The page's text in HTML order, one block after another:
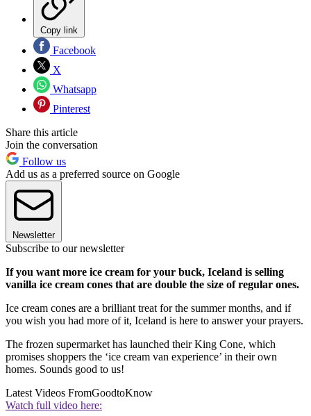
Copy link
Facebook
X
Whatsapp
Pinterest
Share this article
Join the conversation
Follow us
Add us as a preferred source on Google
Newsletter
Subscribe to our newsletter
If you want more ice cream for your buck, Iceland is selling
vanilla ice cream cones that are double the size of regular ones.
Ice cream cones are a brilliant treat for the summer months, and if
you wish you had more of it, Iceland is here to answer your prayers.
The frozen supermarket has launched their King Cone, which
promises shoppers the ‘ice cream van experience’ in their own
homes. Sounds good to us!
Latest Videos FromGoodtoKnow
Watch full video here: